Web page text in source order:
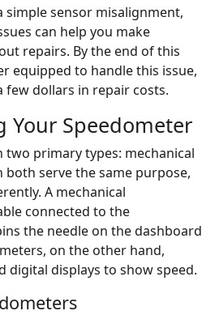
simple sensor misalignment,
can help you make
repairs. By the end of this
equipped to handle this issue,
few dollars in repair costs.
Your Speedometer
two primary types: mechanical
serve the same purpose,
A mechanical
connected to the
the needle on the dashboard
on the other hand,
digital displays to show speed.